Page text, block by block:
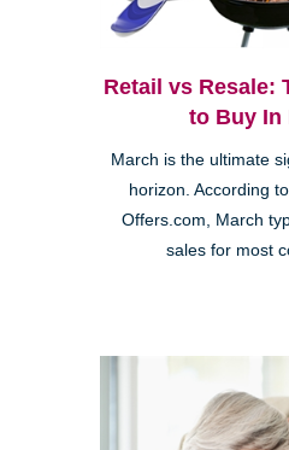
Retail vs Resale:
to Buy In
March is the ultimate
horizon. According
Offers.com, March
sales for most